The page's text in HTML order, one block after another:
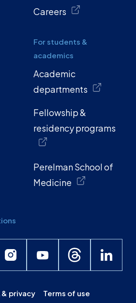
Careers
For students &
academics
Academic
departments
Fellowship &
residency programs
Perelman School of
Medicine
& privacy Terms of use